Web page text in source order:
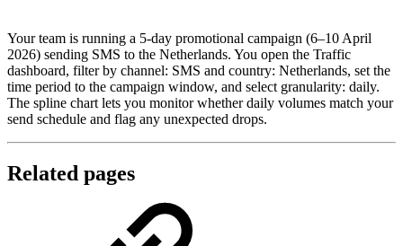
Your team is running a 5-day promotional campaign (6–10 April
2026) sending SMS to the Netherlands. You open the Traffic
dashboard, filter by channel: SMS and country: Netherlands, set the
time period to the campaign window, and select granularity: daily.
The spline chart lets you monitor whether daily volumes match your
send schedule and flag any unexpected drops.
Related pages